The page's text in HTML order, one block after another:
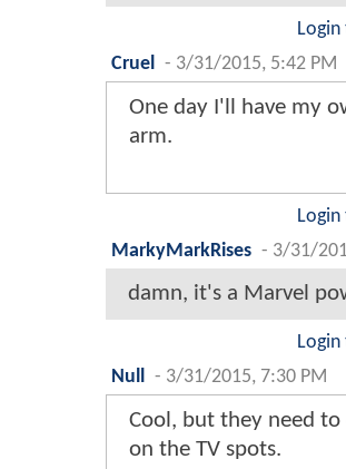
Cruel
- 3/31/2015, 5:42 PM
One day I'll have my
arm.
MarkyMarkRises - 3/31/
damn, it's a Marvel
Null
- 3/31/2015, 7:30 PM
Cool, but they need
on the TV spots.